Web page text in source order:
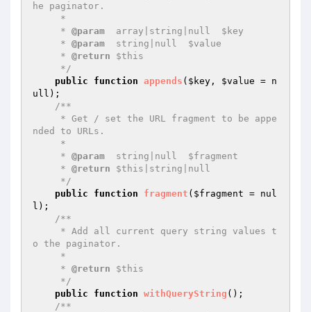
he paginator.
     *
@param
  array|string|null  $key
     *
@param
  string|null  $value
     *
@return $this
     */
public
function appends ( $key , $value = n
ull) ;
/**
nded to URLs.
     *
@param
  string|null  $fragment
     *
@return $this|string|null
     */
public
function fragment ( $fragment = nul
l) ;
/**
o the paginator.
     *
@return $this
     */
public
function withQueryString () ;
/**